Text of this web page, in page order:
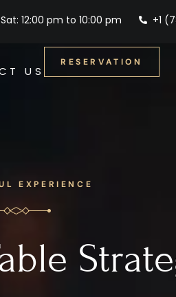
12:00 pm to 10:00 pm +1
US
RESERVATION
EXPERIENCE